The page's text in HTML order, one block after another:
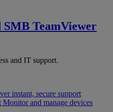
SMB TeamViewer
and IT support.
instant, secure support
Monitor and manage devices